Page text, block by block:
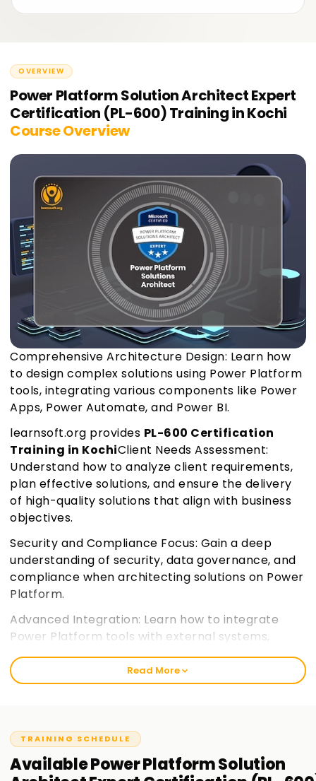
OVERVIEW
Power Platform Solution Architect Expert
Certification (PL-600) Training in Kochi
Course Overview
Comprehensive Architecture Design: Learn how
to design complex solutions using Power Platform
tools, integrating various components like Power
Apps, Power Automate, and Power BI.
learnsoft.org provides PL-600 Certification
Training in KochiClient Needs Assessment:
Understand how to analyze client requirements,
plan effective solutions, and ensure the delivery
of high-quality solutions that align with business
objectives.
Security and Compliance Focus: Gain a deep
understanding of security, data governance, and
compliance when architecting solutions on Power
Platform.
Advanced Integration: Learn how to integrate
Power Platform tools with external systems,
services, and data sources for a seamless
experience.
Join learnsoft.org
practical and theoretical knowledge needed for
the role of a Solution Architect.
Read More
TRAINING SCHEDULE
AvailablePower Platform Solution